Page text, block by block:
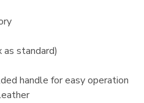
as standard)
handle for easy operation